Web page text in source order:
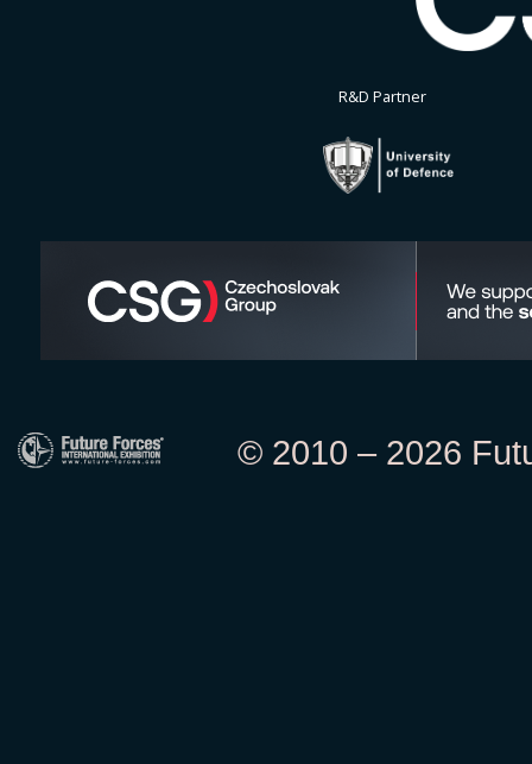
R&D Partner
© 2010 – 2026